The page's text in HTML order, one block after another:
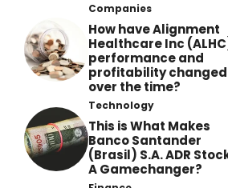
Companies
How have Alignment
Healthcare Inc
performance and
profitability changed
over the time?
Technology
This is What Makes
Banco Santander
(Brasil) S.A. ADR
A Gamechanger?